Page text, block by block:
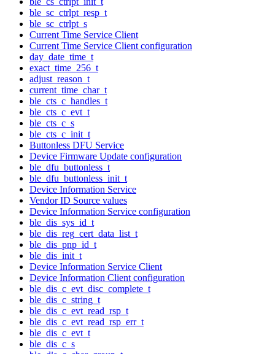
ble_sc_ctrlpt_resp_t
ble_sc_ctrlpt_s
Current Time Service Client
Current Time Service Client configuration
day_date_time_t
exact_time_256_t
adjust_reason_t
current_time_char_t
ble_cts_c_handles_t
ble_cts_c_evt_t
ble_cts_c_s
ble_cts_c_init_t
Buttonless DFU Service
Device Firmware Update configuration
ble_dfu_buttonless_t
ble_dfu_buttonless_init_t
Device Information Service
Vendor ID Source values
Device Information Service configuration
ble_dis_sys_id_t
ble_dis_reg_cert_data_list_t
ble_dis_pnp_id_t
ble_dis_init_t
Device Information Service Client
Device Information Client configuration
ble_dis_c_evt_disc_complete_t
ble_dis_c_string_t
ble_dis_c_evt_read_rsp_t
ble_dis_c_evt_read_rsp_err_t
ble_dis_c_evt_t
ble_dis_c_s